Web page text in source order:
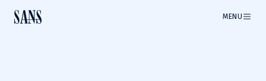
MENU